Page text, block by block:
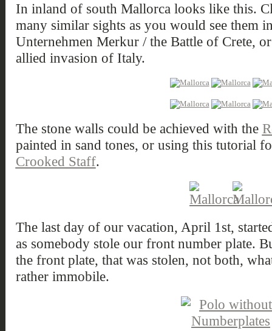
In inland of south Mallorca looks like this.
many similar sights as you would see them
Unternehmen Merkur / the Battle of Crete,
allied invasion of Italy.
The stone walls could be achieved with the
painted in sand tones, or using this tutorial
Crooked Staff.
The last day of our vacation, April 1st,
as somebody stole our front number plate.
the front plate, that was stolen, not both,
rather immobile.